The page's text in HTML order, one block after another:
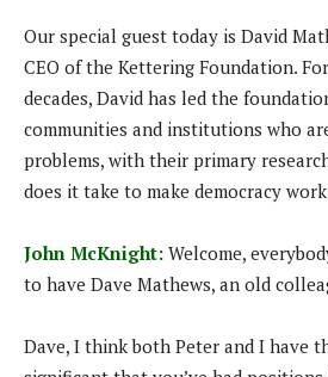
Our special guest today is David
CEO of the Kettering Foundation.
decades, David has led the
communities and institutions who
problems, with their primary
does it take to make democracy
John McKnight: Welcome,
to have Dave Mathews, an old
Dave, I think both Peter and I have